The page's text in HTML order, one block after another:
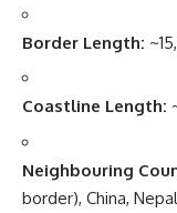
Border Length:
Coastline Length:
Neighbouring
border), China,